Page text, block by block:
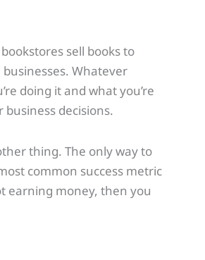
sell books to
Whatever
doing it and what you’re
decisions.
thing. The only way to
common success metric
earning money, then you